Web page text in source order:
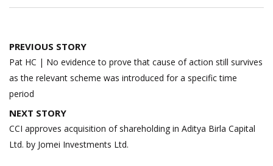
Post
navigation
PREVIOUS STORY
Pat HC | No evidence to prove that cause of action still survives
as the relevant scheme was introduced for a specific time
period
NEXT STORY
CCI approves acquisition of shareholding in Aditya Birla Capital
Ltd. by Jomei Investments Ltd.